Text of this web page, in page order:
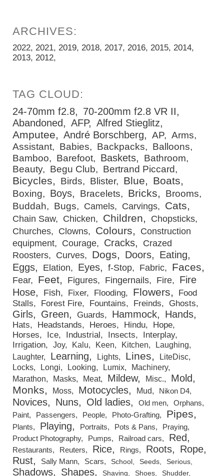
2022 2021 2019 2018 2017 2016 2015 2014
2013 2012
24-70mm f2.8
70-200mm f2.8 VR II
Abandoned
AFP Alfred Stieglitz
Amputee André Borschberg AP
Arms
Assistant
Babies Backpacks
Balloons
Bamboo
Barefoot Baskets
Bathroom
Beauty
Begu Club Bertrand Piccard
Bicycles Birds Blister Blue Boats
Boxing Boys Bracelets Bricks
Brooms
Buddah
Bugs Camels Carvings Cats
Chain Saw Chicken Children
Chopsticks
Churches
Clowns Colours
Construction
equipment
Courage Cracks
Crazed
Roosters
Curves Dogs Doors
Eating
Eggs
Elation Eyes f-Stop Fabric Faces
Fear Feet Figures Fingernails Fire
Fire
Hose
Fish Fixer Flooding Flowers
Food
Stalls
Forest Fire Fountains Freinds Ghosts
Girls Green Guards Hammock Hands
Hats Headstands Heroes Hindu
Hope
Horses
Ice Industrial Insects
Interplay
Irrigation
Joy Kalu Keen Kitchen
Laughing
Laughter
Learning Lights Lines
LiteDisc
Locks
Longi Looking Lumix
Machinery
Marathon
Masks Meat Mildew Misc. Mold
Monks Moss Motocycles Mud Nikon D4
Novices Nuns Old ladies Old men
Orphans
Paint
Passengers People Photo-Grafting Pipes
Plants Playing Portraits Pots & Pans
Praying
Product Photography
Pumps Railroad cars Red
Restaurants Reuters Rice Rings Roots
Rope
Rust
Sally Mann Scars School Seeds Serious
Shadows Shapes Shaving Shoes Shudder